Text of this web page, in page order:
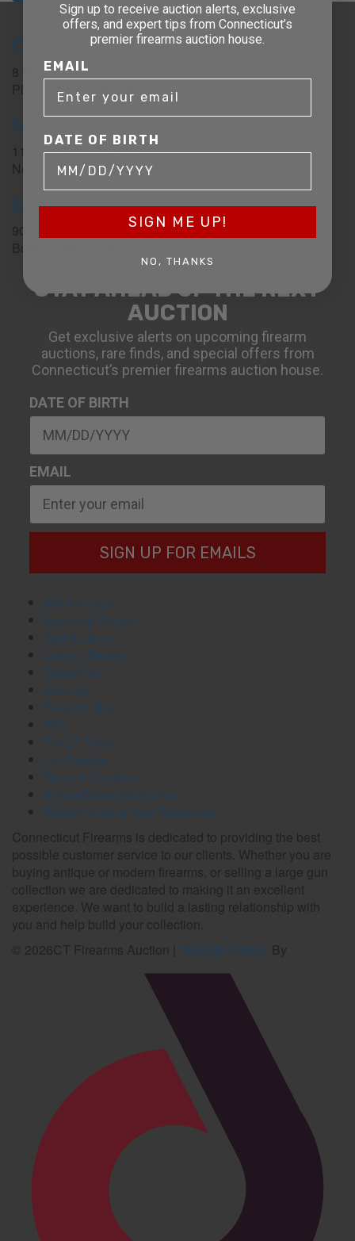
Connecticut
8 Metals Dr.
Plantsville, CT 06479
New York
1177 6th Ave 5th Floor
New York, NY 10036
Massachusetts
90 Canal St. 4th Floor
Boston, MA 02114
STAY AHEAD OF THE NEXT
AUCTION
Get exclusive alerts on upcoming firearm
auctions, rare finds, and special offers from
Connecticut’s premier firearms auction house.
DATE OF BIRTH
EMAIL
SIGN UP FOR EMAILS
Sell Your Guns
Upcoming Auction
Past Auctions
Leave a Review
Contact Us
About Us
Firearms Blog
FAQ
The CT Team
Our Promise
Terms & Conditions
Antique/Estate Information
Sellings Guns by State Resources
Connecticut Firearms is dedicated to providing the best
possible customer service to our clients. Whether you are
buying antique or modern firearms, or selling a large gun
collection we are dedicated to making it an excellent
experience. We want to build a lasting relationship with
you and help build your collection.
2026CT Firearms Auction Website Design By
Sign up to receive auction alerts, exclusive
offers, and expert tips from Connecticut’s
premier firearms auction house.
EMAIL
DATE OF BIRTH
SIGN ME UP!
NO, THANKS